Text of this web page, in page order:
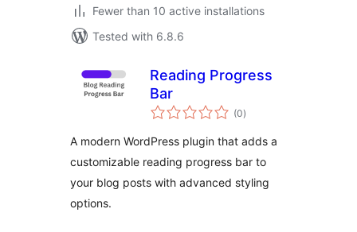
Fewer than 10 active installations
Tested with 6.8.6
Reading Progress
Bar
(0total
ratings
)
A modern WordPress plugin that adds a
customizable reading progress bar to
your blog posts with advanced styling
options.